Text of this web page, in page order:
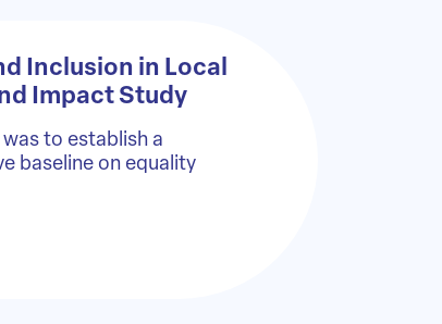
Inclusion in Local
Impact Study
to establish a
baseline on equality